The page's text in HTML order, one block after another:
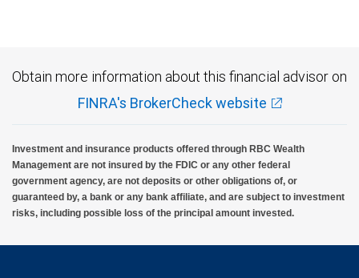
Obtain more information about this financial advisor on
FINRA's BrokerCheck website
Investment and insurance products offered through RBC Wealth
Management are not insured by the FDIC or any other federal
government agency, are not deposits or other obligations of, or
guaranteed by, a bank or any bank affiliate, and are subject to investment
risks, including possible loss of the principal amount invested.